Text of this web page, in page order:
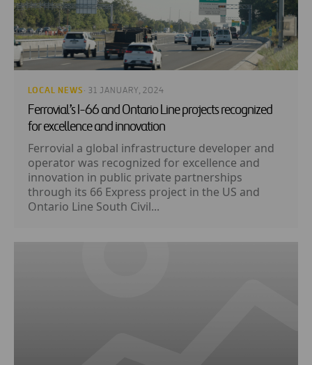
LOCAL NEWS · 31 JANUARY, 2024
Ferrovial’s I-66 and Ontario Line projects recognized
for excellence and innovation
Ferrovial a global infrastructure developer and
operator was recognized for excellence and
innovation in public private partnerships
through its 66 Express project in the US and
Ontario Line South Civil...